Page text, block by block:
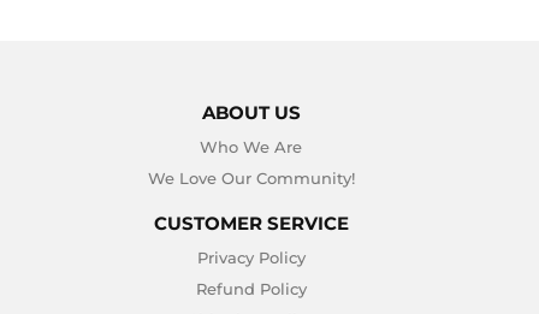
ABOUT US
Who We Are
We Love Our Community!
CUSTOMER SERVICE
Privacy Policy
Refund Policy